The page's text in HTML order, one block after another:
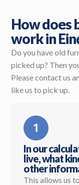
How does
work in
Do you have old
picked up? Then
Please contact us
like us to pick up.
In our
live, what
other
This allows us